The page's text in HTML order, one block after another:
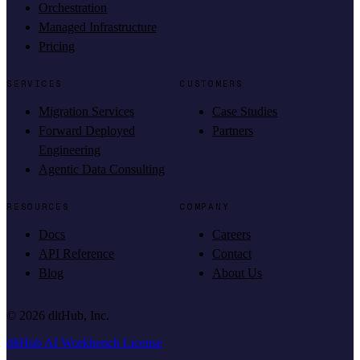
Orchestration
Managed Infrastructure
Pricing
SERVICES
Migration Services
Forward Deployed
Engineering
Agentic Data Consulting
CUSTOMERS
Case Studies
Partners
RESOURCES
Docs
API Reference
Blog
COMPANY
Careers
Contact
About Us
© 2026 dltHub, Inc.
dltHub AI Workbench License